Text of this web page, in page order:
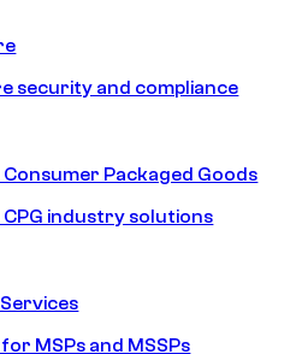
security and compliance
Consumer Packaged Goods
CPG industry solutions
MSPs and MSSPs